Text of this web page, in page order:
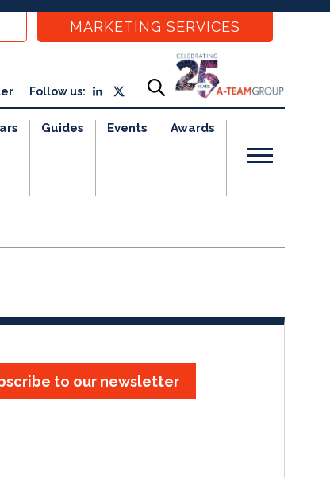
MARKETING SERVICES
Follow us:
Guides Events Awards
to our newsletter